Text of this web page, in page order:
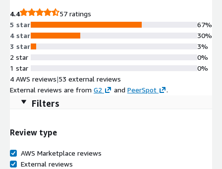
4.4
57 ratings
5 star
4 star
3 star
2 star
1 star
67%
30%
3%
0%
0%
4 AWS reviews|53 external reviews
External reviews are from G2 and PeerSpot .
Filters
Review type
AWS Marketplace reviews
External reviews